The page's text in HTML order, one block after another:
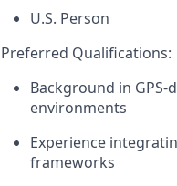
U.S. Person
Preferred Qualifications:
Background in GPS-
environments
Experience
frameworks